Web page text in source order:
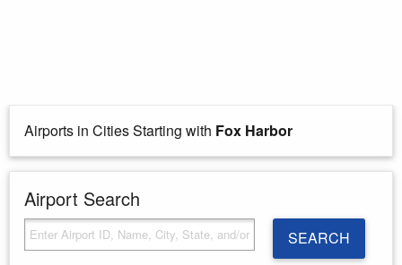
Airports in Cities Starting with Fox Harbor
Airport Search
SEARCH